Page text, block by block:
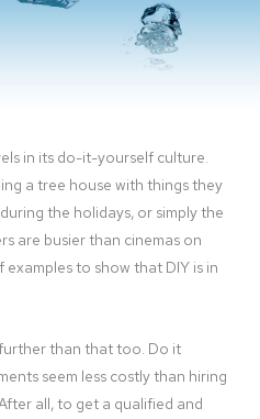
in its do-it-yourself culture.
a tree house with things they
the holidays, or simply the
are busier than cinemas on
to show that DIY is in
than that too. Do it
seem less costly than hiring
all, to get a qualified and